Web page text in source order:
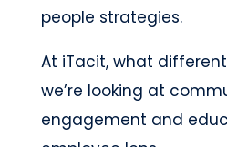
people strategies.
At iTacit, what
we’re looking at
engagement and